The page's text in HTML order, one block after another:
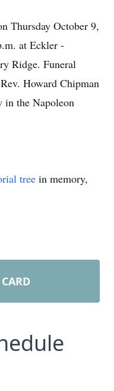
Thursday October 9,
at Eckler -
Ridge. Funeral
Howard Chipman
the Napoleon
tree in memory,